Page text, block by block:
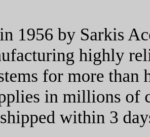
1956 by Sarkis
highly
for more
in millions of
within 3